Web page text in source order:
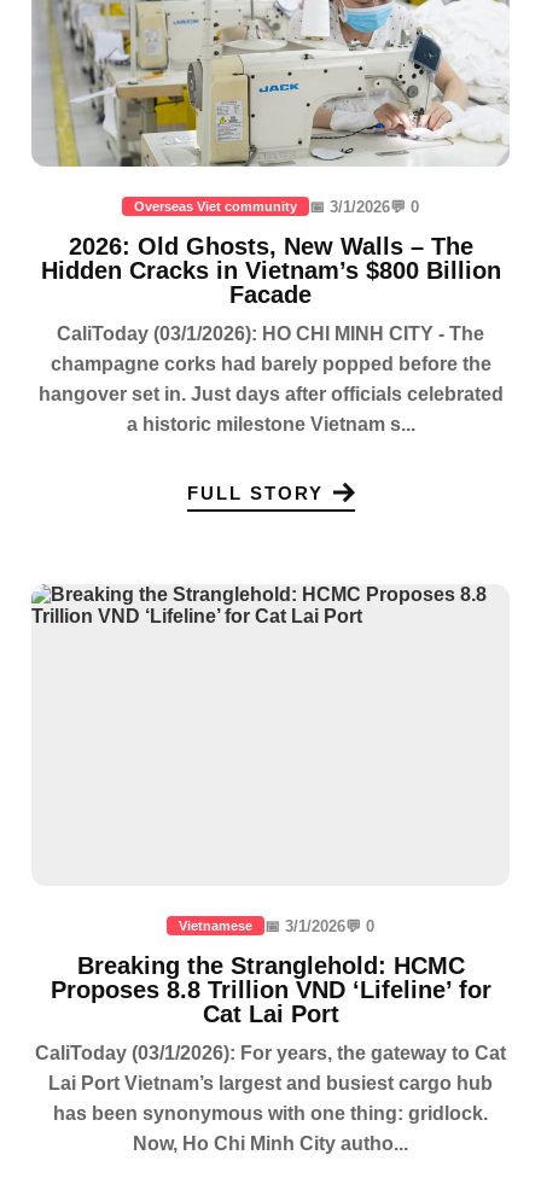
Overseas Viet community 📅 3/1/2026💬 0
2026: Old Ghosts, New Walls – The
Hidden Cracks in Vietnam’s $800 Billion
Facade
CaliToday (03/1/2026): HO CHI MINH CITY - The
champagne corks had barely popped before the
hangover set in. Just days after officials celebrated
a historic milestone Vietnam s...
FULL STORY
Vietnamese 📅 3/1/2026💬 0
Breaking the Stranglehold: HCMC
Proposes 8.8 Trillion VND ‘Lifeline’ for
Cat Lai Port
CaliToday (03/1/2026): For years, the gateway to Cat
Lai Port Vietnam’s largest and busiest cargo hub
has been synonymous with one thing: gridlock.
Now, Ho Chi Minh City autho...